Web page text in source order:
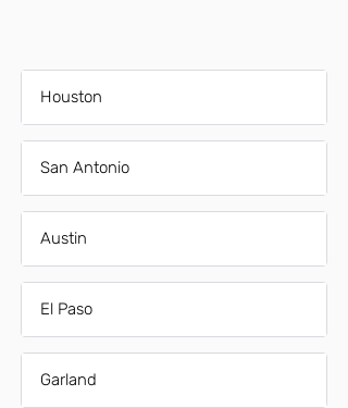
Houston
San Antonio
Austin
El Paso
Garland